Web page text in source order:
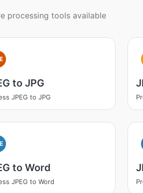
processing tools available
to JPG
JPEG to JPG
to Word
JPEG to Word